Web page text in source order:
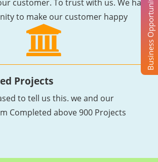
customer. To trust with us. We have
to make our customer happy
Projects
to tell us this. we and our
Completed above 900 Projects
Business Opportunity